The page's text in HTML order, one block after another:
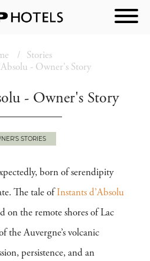
Stories
- Owner's Story
- Owner's Story
STORIES
born of serendipity
The tale of Instants d’Absolu
on the remote shores of Lac
the Auvergne’s volcanic
persistence, and an